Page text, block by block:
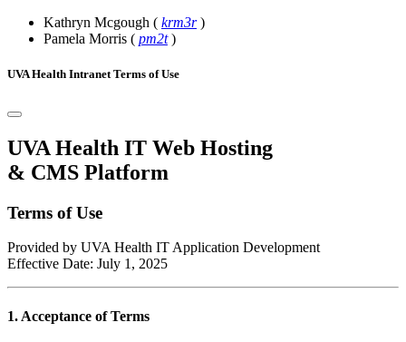
Kathryn Mcgough ( krm3r )
Pamela Morris ( pm2t )
UVA Health Intranet Terms of Use
UVA Health IT Web Hosting
& CMS Platform
Terms of Use
Provided by UVA Health IT Application Development
Effective Date: July 1, 2025
1. Acceptance of Terms